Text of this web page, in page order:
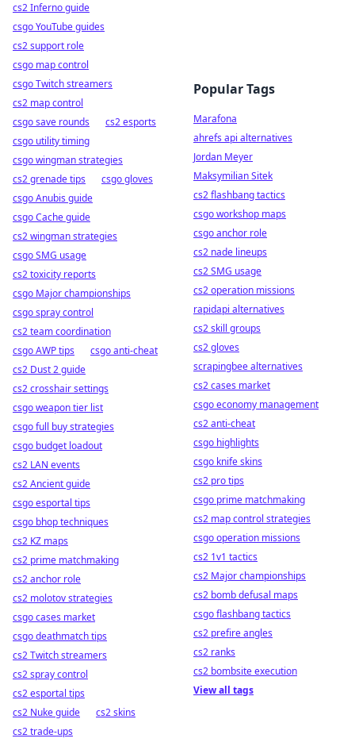
cs2 Inferno guide
csgo YouTube guides
cs2 support role
csgo map control
csgo Twitch streamers
cs2 map control
csgo save rounds
cs2 esports
csgo utility timing
csgo wingman strategies
cs2 grenade tips
csgo gloves
csgo Anubis guide
csgo Cache guide
cs2 wingman strategies
csgo SMG usage
cs2 toxicity reports
csgo Major championships
csgo spray control
cs2 team coordination
csgo AWP tips
csgo anti-cheat
cs2 Dust 2 guide
cs2 crosshair settings
csgo weapon tier list
csgo full buy strategies
csgo budget loadout
cs2 LAN events
cs2 Ancient guide
csgo esportal tips
csgo bhop techniques
cs2 KZ maps
cs2 prime matchmaking
cs2 anchor role
cs2 molotov strategies
csgo cases market
csgo deathmatch tips
cs2 Twitch streamers
cs2 spray control
cs2 esportal tips
cs2 Nuke guide
cs2 skins
cs2 trade-ups
Popular Tags
Marafona
ahrefs api alternatives
Jordan Meyer
Maksymilian Sitek
cs2 flashbang tactics
csgo workshop maps
csgo anchor role
cs2 nade lineups
cs2 SMG usage
cs2 operation missions
rapidapi alternatives
cs2 skill groups
cs2 gloves
scrapingbee alternatives
cs2 cases market
csgo economy management
cs2 anti-cheat
csgo highlights
csgo knife skins
cs2 pro tips
csgo prime matchmaking
cs2 map control strategies
csgo operation missions
cs2 1v1 tactics
cs2 Major championships
cs2 bomb defusal maps
csgo flashbang tactics
cs2 prefire angles
cs2 ranks
cs2 bombsite execution
View all tags